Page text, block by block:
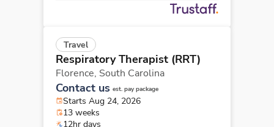
Travel
Respiratory Therapist (RRT)
Florence, South Carolina
Contact us est. pay package
Starts Aug 24, 2026
13 weeks
12hr days